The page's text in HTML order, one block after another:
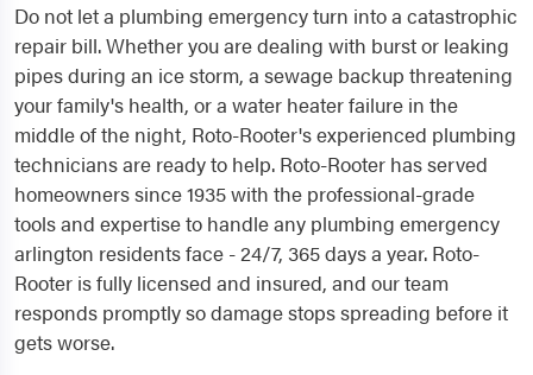
Do not let a plumbing emergency turn into a catastrophic
repair bill. Whether you are dealing with burst or leaking
pipes during an ice storm, a sewage backup threatening
your family's health, or a water heater failure in the
middle of the night, Roto-Rooter's experienced plumbing
technicians are ready to help. Roto-Rooter has served
homeowners since 1935 with the professional-grade
tools and expertise to handle any plumbing emergency
arlington residents face - 24/7, 365 days a year. Roto-
Rooter is fully licensed and insured, and our team
responds promptly so damage stops spreading before it
gets worse.